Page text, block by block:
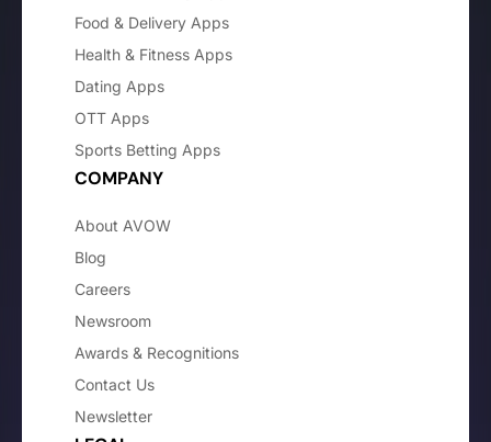
Food & Delivery Apps
Health & Fitness Apps
Dating Apps
OTT Apps
Sports Betting Apps
COMPANY
About AVOW
Blog
Careers
Newsroom
Awards & Recognitions
Contact Us
Newsletter